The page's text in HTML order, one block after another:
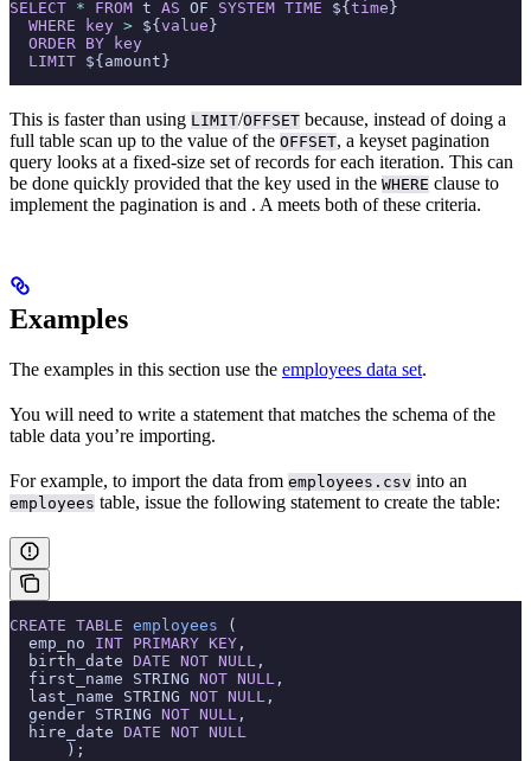
SELECT * FROM t AS OF SYSTEM TIME ${ time }
  WHERE
key > ${ value }
  ORDER BY
key
  LIMIT
${amount}
This is faster than using LIMIT/OFFSET because, instead of doing a
full table scan up to the value of the OFFSET, a keyset pagination
query looks at a fixed-size set of records for each iteration. This can
be done quickly provided that the key used in the WHERE clause to
implement the pagination is and . A meets both of these criteria.
Examples
The examples in this section use the employees data set.
You will need to write a statement that matches the schema of the
table data you’re importing.
For example, to import the data from employees.csv into an
employees table, issue the following statement to create the table:
CREATE TABLE employees (
  emp_no
INT PRIMARY KEY ,
  birth_date
DATE NOT NULL ,
  first_name STRING
NOT NULL ,
  last_name STRING
NOT NULL ,
  gender STRING
NOT NULL ,
  hire_date
DATE NOT NULL
      );